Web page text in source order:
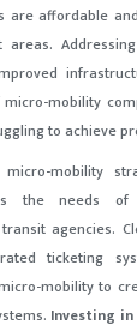
are affordable
mobility
to achieve
mobility
the needs of
agencies.
ticketing
mobility to
Investing